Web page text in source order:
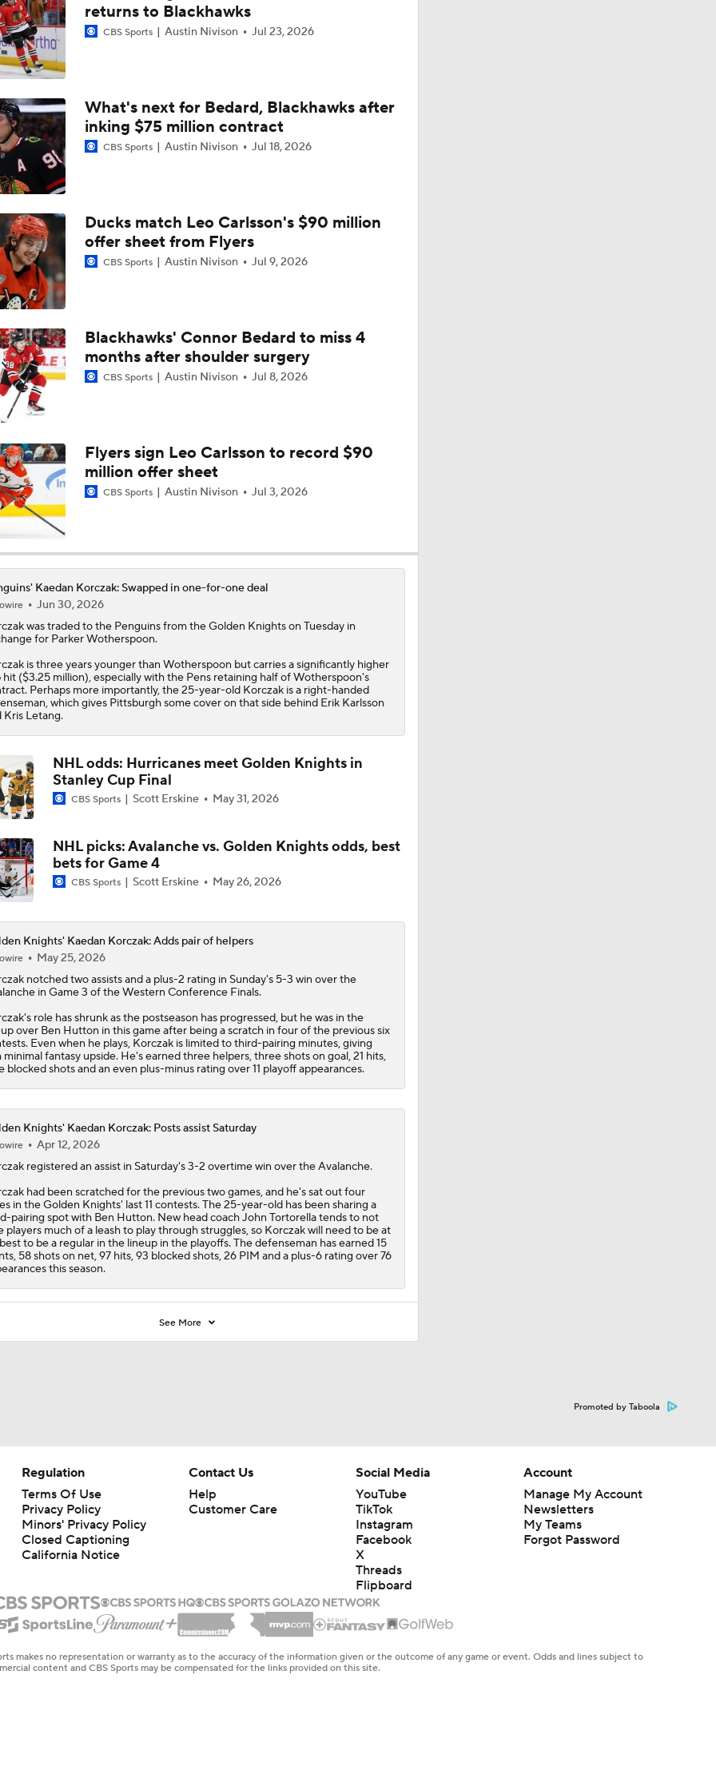
How Golden Knights Built a Consistent Stanley Cup Contender
Breaking Down Hurricanes' Playoff OT Success
Impact of a Long Layoff In Action For Hurricanes
NHL Western Conference Finals: Which Team Wins the Physicality
Flyers Look For Better Start in Game 2
End Of An Era In Pittsburgh?
Has The Moment Become Too Big For The Flyers?
Why Tortorella is the Golden Knights' X-Factor
Is It The End of The Road For Crosby, Malkin And Letang?
returns to Blackhawks
CBS Sports Austin Nivison Jul 23, 2026
What's next for Bedard, Blackhawks after
inking $75 million contract
CBS Sports Austin Nivison Jul 18, 2026
Ducks match Leo Carlsson's $90 million
offer sheet from Flyers
CBS Sports Austin Nivison Jul 9, 2026
Blackhawks' Connor Bedard to miss 4
months after shoulder surgery
CBS Sports Austin Nivison Jul 8, 2026
Flyers sign Leo Carlsson to record $90
million offer sheet
CBS Sports Austin Nivison Jul 3, 2026
Kaedan Korczak: Swapped in one-for-one deal
Jun 30, 2026
was traded to the Penguinsfrom the Golden Knights on Tuesday in
for Parker Wotherspoon.
is three years younger than Wotherspoon but carries a significantly higher
hit ($3.25 million), especially with the Pens retaining half of Wotherspoon's
Perhaps more importantly, the 25-year-old Korczak is a right-handed
which gives Pittsburgh some cover on that side behind Erik Karlsson
Kris Letang.
NHL odds: Hurricanes meet Golden Knights in
Stanley Cup Final
CBS Sports Scott Erskine May 31, 2026
NHL picks: Avalanche vs. Golden Knights odds, best
bets for Game 4
CBS Sports Scott Erskine May 26, 2026
Knights' Kaedan Korczak: Adds pair of helpers
May 25, 2026
notched two assists and a plus-2 rating in Sunday's 5-3 win over the
in Game 3 of the Western Conference Finals.
role has shrunk as the postseason has progressed, but he was in the
over Ben Hutton in this game after being a scratch in four of the previous six
Even when he plays, Korczak is limited to third-pairing minutes, giving
minimal fantasy upside. He's earned three helpers, three shots on goal, 21 hits,
blocked shots and an even plus-minus rating over 11 playoff appearances.
Knights' Kaedan Korczak: Posts assist Saturday
Apr 12, 2026
registered an assist in Saturday's 3-2 overtime win over the Avalanche.
had been scratched for the previous two games, and he's sat out four
in theGolden Knights' last 11 contests. The 25-year-old has been sharing a
pairing spot with Ben Hutton. New head coach John Tortorella tends to not
players much of a leash to play through struggles, so Korczak will need to be at
to be a regular in the lineup in the playoffs. The defenseman has earned 15
58 shots on net, 97 hits, 93 blocked shots, 26 PIM and a plus-6 rating over 76
this season.
See More
Promoted by Taboola
Regulation
Terms Of Use
Privacy Policy
Minors' Privacy Policy
Closed Captioning
California Notice
Contact Us
Help
Customer Care
Social Media
YouTube
TikTok
Instagram
Facebook
X
Threads
Flipboard
Account
Manage My Account
Newsletters
My Teams
Forgot Password
makes no representation or warranty as to the accuracy of the information given or the outcome of any game or event. Odds and lines subject to
content and CBS Sports may be compensated for the links provided on this site.